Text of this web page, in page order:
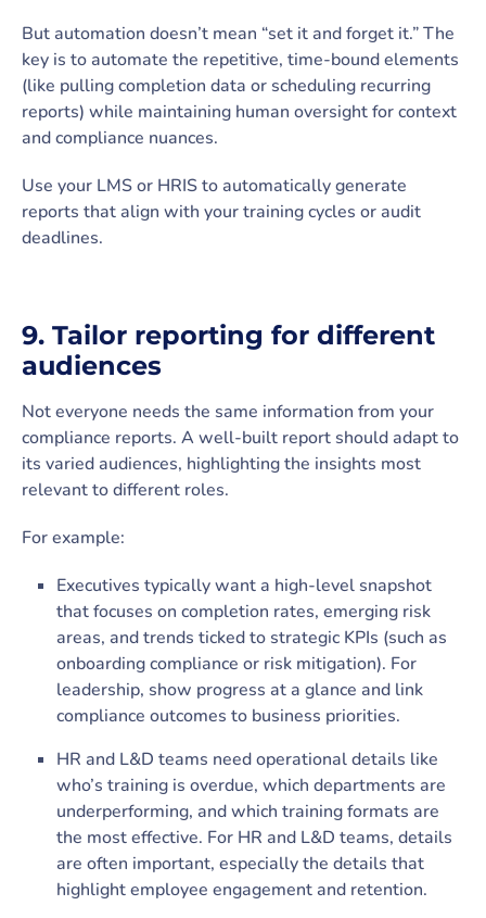
But automation doesn’t mean “set it and forget it.” The
key is to automate the repetitive, time-bound elements
(like pulling completion data or scheduling recurring
reports) while maintaining human oversight for context
and compliance nuances.
Use your LMS or HRIS to automatically generate
reports that align with your training cycles or audit
deadlines.
9. Tailor reporting for different
audiences
Not everyone needs the same information from your
compliance reports. A well-built report should adapt to
its varied audiences, highlighting the insights most
relevant to different roles.
For example:
Executives typically want a high-level snapshot
that focuses on completion rates, emerging risk
areas, and trends ticked to strategic KPIs (such as
onboarding compliance or risk mitigation). For
leadership, show progress at a glance and link
compliance outcomes to business priorities.
HR and L&D teams need operational details like
who’s training is overdue, which departments are
underperforming, and which training formats are
the most effective. For HR and L&D teams, details
are often important, especially the details that
highlight employee engagement and retention.